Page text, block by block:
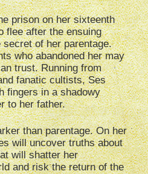
prison on her sixteenth
flee after the ensuing
of her parentage.
who abandoned her may
trust. Running from
fanatic cultists, Ses
fingers in a shadowy
to her father.
than parentage. On her
will uncover truths about
will shatter her
and risk the return of the